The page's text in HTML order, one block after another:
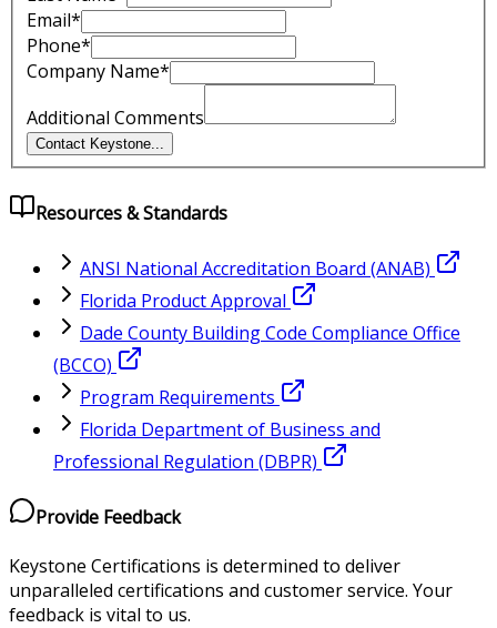
Email*
Phone*
Company Name*
Additional Comments
Contact Keystone...
Resources & Standards
ANSI National Accreditation Board (ANAB)
Florida Product Approval
Dade County Building Code Compliance Office
(BCCO)
Program Requirements
Florida Department of Business and
Professional Regulation (DBPR)
Provide Feedback
Keystone Certifications is determined to deliver
unparalleled certifications and customer service. Your
feedback is vital to us.